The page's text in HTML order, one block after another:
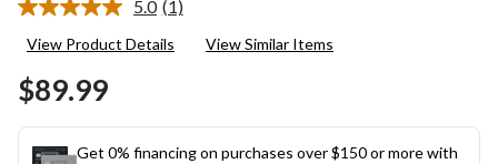
5.0 Read
Review.
(1)
View Product Details View Similar Items
$89.99
Get 0% financing on purchases over $150 or more with